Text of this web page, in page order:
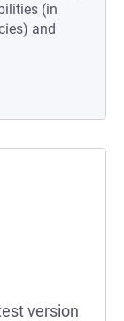
(in
and
version